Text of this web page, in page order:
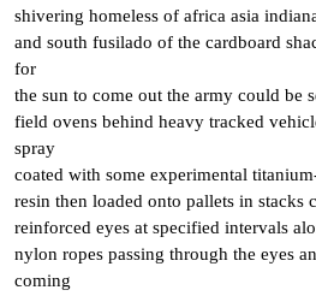
shivering homeless of africa asia
and south fusilado of the cardboard
for
the sun to come out the army could be
field ovens behind heavy tracked
spray
coated with some experimental
resin then loaded onto pallets in stacks
reinforced eyes at specified intervals
nylon ropes passing through the eyes
coming